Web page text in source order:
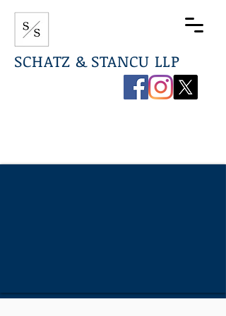
SCHATZ & STANCU LLP